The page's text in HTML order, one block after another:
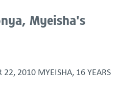
Myeisha's
22, 2010 MYEISHA, 16 YEARS